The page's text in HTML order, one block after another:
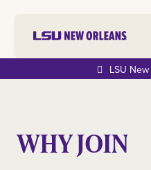
LSU
WHY JOIN